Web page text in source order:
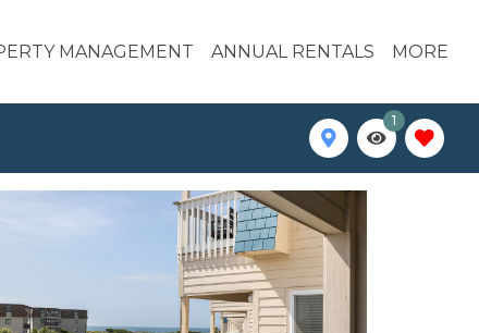
MANAGEMENT ANNUAL RENTALS MORE
1